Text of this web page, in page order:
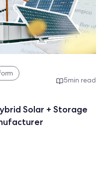
5min read
Solar + Storage